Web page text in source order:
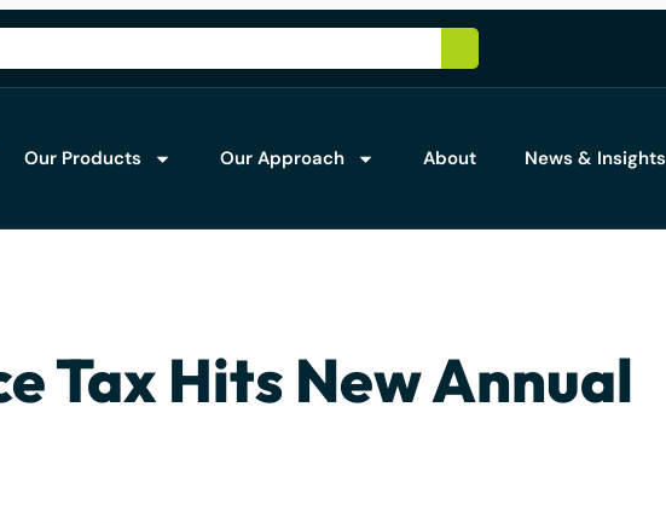
Our Products Our Approach About News & Insights
Tax Hits New Annual